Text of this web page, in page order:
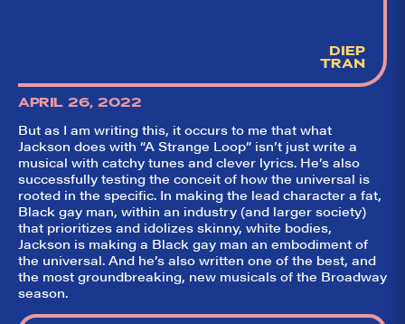
DIEP
TRAN
APRIL 26, 2022
But as I am writing this, it occurs to me that what
Jackson does with “A Strange Loop” isn’t just write a
musical with catchy tunes and clever lyrics. He’s also
successfully testing the conceit of how the universal is
rooted in the specific. In making the lead character a fat,
Black gay man, within an industry (and larger society)
that prioritizes and idolizes skinny, white bodies,
Jackson is making a Black gay man an embodiment of
the universal. And he’s also written one of the best, and
the most groundbreaking, new musicals of the Broadway
season.